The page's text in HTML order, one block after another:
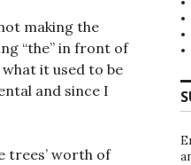
making the
“the” in front of
what it used to be
and since I
trees’ worth of